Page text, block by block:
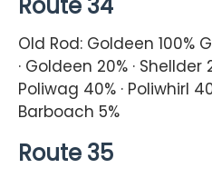
Old Rod: Goldeen 100%
· Goldeen 20% · Shellder
Poliwag 40% · Poliwhirl
Barboach 5%
Route 35